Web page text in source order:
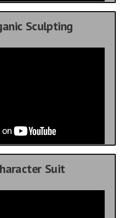
Sculpting
Suit